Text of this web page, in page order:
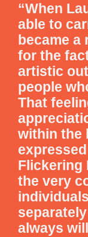
“When
able to
became a
for the
artistic
people
That
within the
Flickering
the very
always